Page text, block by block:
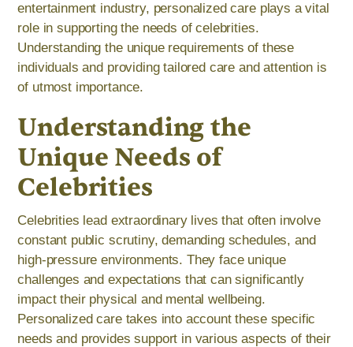
entertainment industry, personalized care plays a vital
role in supporting the needs of celebrities.
Understanding the unique requirements of these
individuals and providing tailored care and attention is
of utmost importance.
Understanding the
Unique Needs of
Celebrities
Celebrities lead extraordinary lives that often involve
constant public scrutiny, demanding schedules, and
high-pressure environments. They face unique
challenges and expectations that can significantly
impact their physical and mental wellbeing.
Personalized care takes into account these specific
needs and provides support in various aspects of their